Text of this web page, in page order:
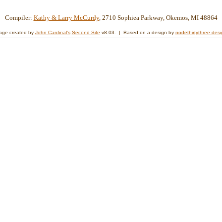
Compiler: Kathy & Larry McCurdy, 2710 Sophiea Parkway, Okemos, MI 48864
created by John Cardinal's Second Site v8.03. | Based on a design by nodethirtythree